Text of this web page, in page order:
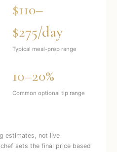
$110–
$275/day
Typical meal-prep range
10–20%
Common optional tip range
estimates, not live
sets the final price based